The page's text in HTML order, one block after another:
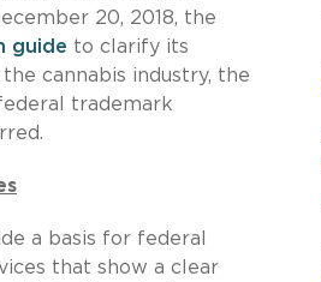
20, 2018, the
guide to clarify its
cannabis industry, the
trademark
a basis for federal
that show a clear